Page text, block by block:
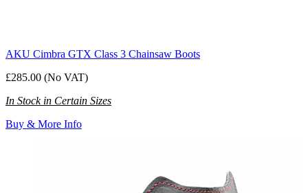
AKU Cimbra GTX Class 3 Chainsaw Boots
£285.00 (No VAT)
In Stock in Certain Sizes
Buy & More Info